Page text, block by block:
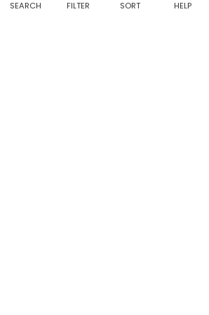
SEARCH FILTER SORT HELP